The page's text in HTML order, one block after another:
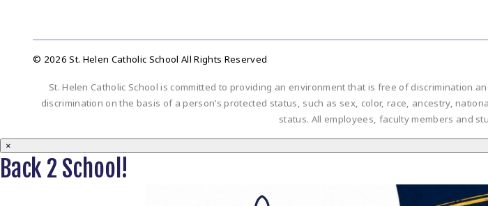
© 2026 St. Helen Catholic School All Rights Reserved
St. Helen Catholic School is committed to providing an environment that is free of discrimination
discrimination on the basis of a person’s protected status, such as sex, color, race, ancestry,
status. All employees, faculty members and
×
Back 2 School!